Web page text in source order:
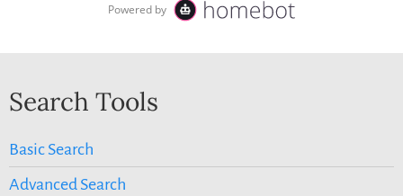
Search Tools
Basic Search
Advanced Search